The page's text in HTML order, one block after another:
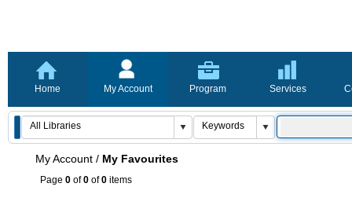
Home My Account Program Services
My Account / My Favourites
Page 0 of0 of0 items